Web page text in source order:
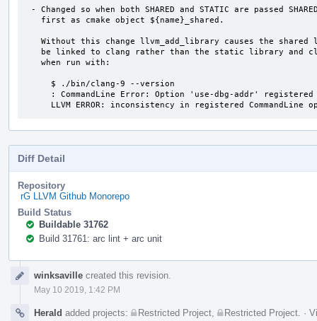
LLVM ERROR: inconsistency in registered CommandLine
Diff Detail
Repository
rG LLVM Github Monorepo
Build Status
Buildable 31762
Build 31761: arc lint + arc unit
Timelinewinksaville created this revision.
May 10 2019, 1:42 PM
Herald added projects: Restricted Project Restricted Project ·